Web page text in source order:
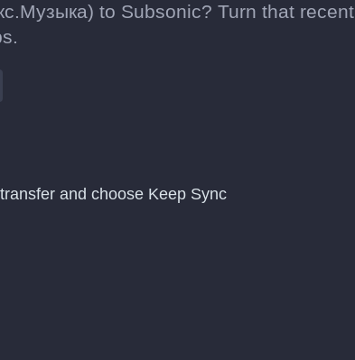
to Subsonic? Turn that recent
and choose Keep Sync